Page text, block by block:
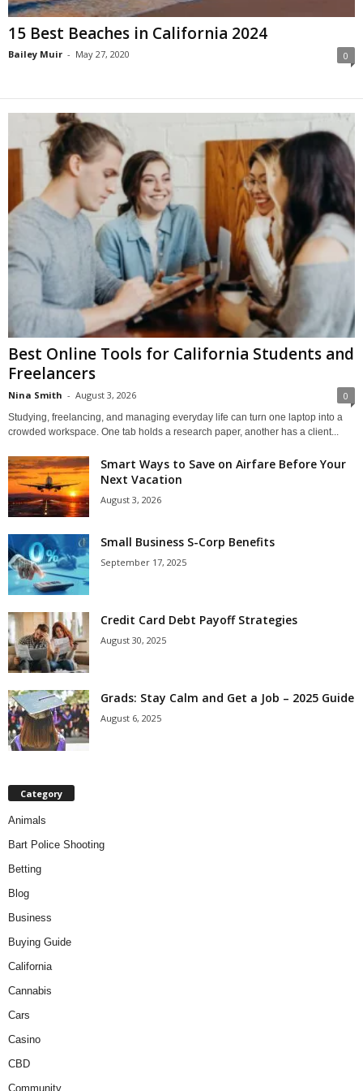
15 Best Beaches in California 2024
Bailey Muir - May 27, 2020 0
Best Online Tools for California Students and
Freelancers
Nina Smith - August 3, 2026 0
Studying, freelancing, and managing everyday life can turn one laptop into a
crowded workspace. One tab holds a research paper, another has a client...
Smart Ways to Save on Airfare Before Your
Next Vacation
August 3, 2026
Small Business S-Corp Benefits
September 17, 2025
Credit Card Debt Payoff Strategies
August 30, 2025
Grads: Stay Calm and Get a Job – 2025 Guide
August 6, 2025
Category
Animals
Bart Police Shooting
Betting
Blog
Business
Buying Guide
California
Cannabis
Cars
Casino
CBD
Community